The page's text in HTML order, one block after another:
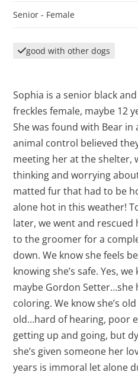
Senior - Female
good with other dogs
Sophia is a senior black
freckles female, maybe 12
She was found with Bear
animal control believed
meeting her at the shelter,
thinking and worrying
matted fur that had to be
alone hot in this weather!
later, we went and
to the groomer for a
down. We know she feels
knowing she’s safe. Yes,
maybe Gordon Setter…she
coloring. We know she’s
old…hard of hearing, poor
getting up and going, but
she’s given someone her
years is immoral let alone